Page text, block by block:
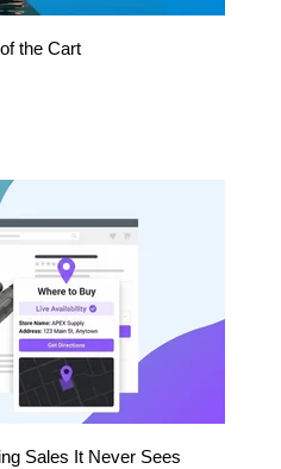
the Cart
Sales It Never Sees